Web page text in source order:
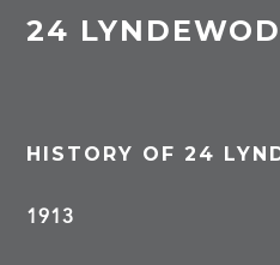
24
HISTORY OF 24
1913